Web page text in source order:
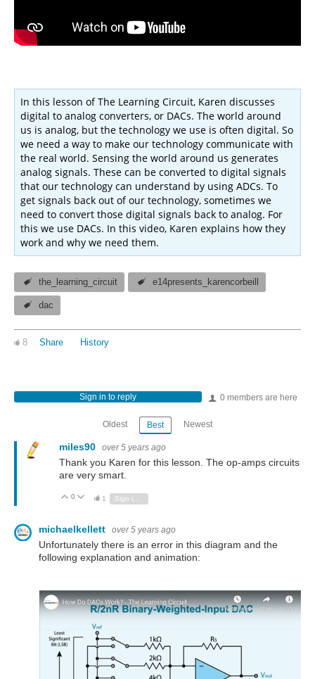
In this lesson of The Learning Circuit, Karen discusses
digital to analog converters, or DACs. The world around
us is analog, but the technology we use is often digital. So
we need a way to make our technology communicate with
the real world. Sensing the world around us generates
analog signals. These can be converted to digital signals
that our technology can understand by using ADCs. To
get signals back out of our technology, sometimes we
need to convert those digital signals back to analog. For
this we use DACs. In this video, Karen explains how they
work and why we need them.
the_learning_circuit e14presents_karencorbeill
dac
8 Share History
0 members are here
Sign in to reply
Oldest Best Newest
miles90 over 5 years ago
Thank you Karen for this lesson. The op-amps circuits
are very smart.
Vote Up
0 Vote Down
1
michaelkellett over 5 years ago
Unfortunately there is an error in this diagram and the
following explanation and animation: